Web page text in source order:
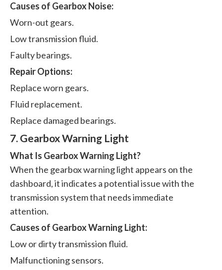
Causes of Gearbox Noise:
Worn-out gears.
Low transmission fluid.
Faulty bearings.
Repair Options:
Replace worn gears.
Fluid replacement.
Replace damaged bearings.
7. Gearbox Warning Light
What Is Gearbox Warning Light?
When the gearbox warning light appears on the
dashboard, it indicates a potential issue with the
transmission system that needs immediate
attention.
Causes of Gearbox Warning Light:
Low or dirty transmission fluid.
Malfunctioning sensors.